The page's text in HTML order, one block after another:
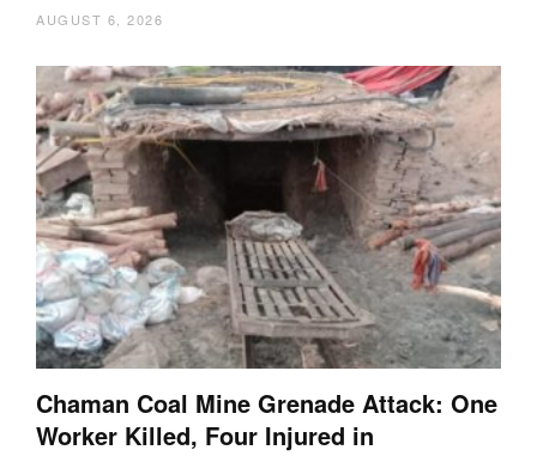
AUGUST 6, 2026
Chaman Coal Mine Grenade Attack: One
Worker Killed, Four Injured in